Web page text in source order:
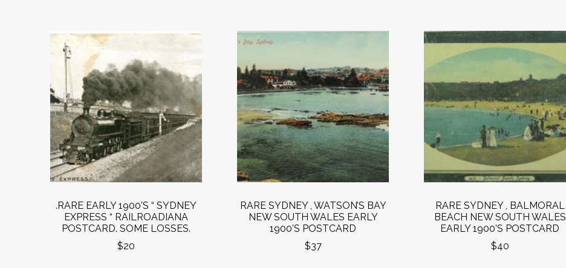
.RARE EARLY 1900’S “ SYDNEY
EXPRESS “ RAILROADIANA
POSTCARD. SOME LOSSES.
$20
RARE SYDNEY , WATSON’S BAY
NEW SOUTH WALES EARLY
1900’S POSTCARD
$37
RARE SYDNEY , BALMORAL
BEACH NEW SOUTH WALES
EARLY 1900’S POSTCARD
$40